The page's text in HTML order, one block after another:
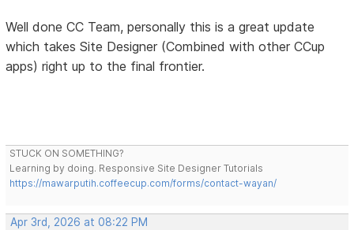
Well done CC Team, personally this is a great update
which takes Site Designer (Combined with other CCup
apps) right up to the final frontier.
STUCK ON SOMETHING?
Learning by doing. Responsive Site Designer Tutorials
https://mawarputih.coffeecup.com/forms/contact-wayan/
Apr 3rd, 2026 at 08:22 PM